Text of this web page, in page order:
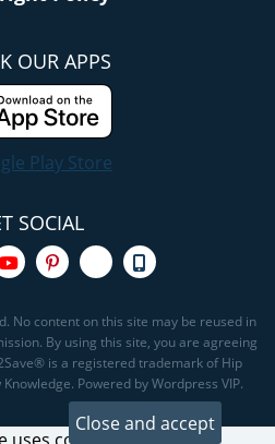
OUR APPS
SOCIAL
No content on this site may be reused in
By using this site, you are agreeing
is a registered trademark of Hip
Powered by Wordpress VIP.